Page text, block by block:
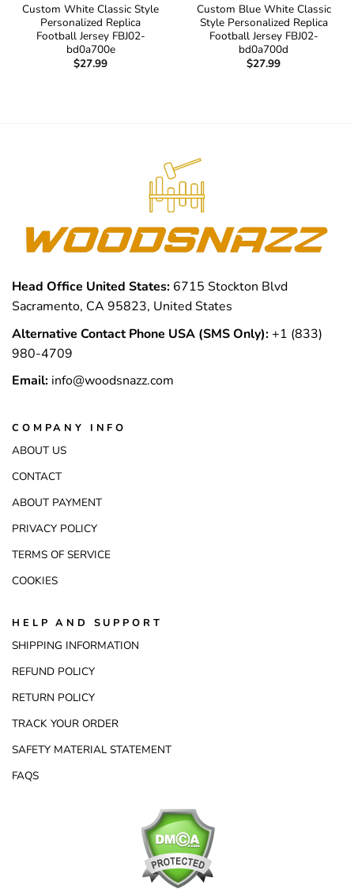
Custom White Classic Style
Personalized Replica
Football Jersey FBJ02-
bd0a700e
$27.99
Custom Blue White Classic
Style Personalized Replica
Football Jersey FBJ02-
bd0a700d
$27.99
Head Office United States: 6715 Stockton Blvd
Sacramento, CA 95823, United States
Alternative Contact Phone USA (SMS Only):+1 (833)
980-4709
Email: info@woodsnazz.com
COMPANY INFO
ABOUT US
CONTACT
ABOUT PAYMENT
PRIVACY POLICY
TERMS OF SERVICE
COOKIES
HELP AND SUPPORT
SHIPPING INFORMATION
REFUND POLICY
RETURN POLICY
TRACK YOUR ORDER
SAFETY MATERIAL STATEMENT
FAQS